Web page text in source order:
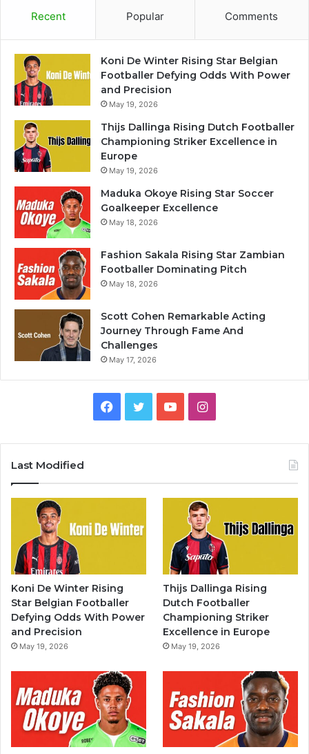
Recent Popular Comments
Koni De Winter Rising Star Belgian
Footballer Defying Odds With Power
and Precision
May 19, 2026
Thijs Dallinga Rising Dutch Footballer
Championing Striker Excellence in
Europe
May 19, 2026
Maduka Okoye Rising Star Soccer
Goalkeeper Excellence
May 18, 2026
Fashion Sakala Rising Star Zambian
Footballer Dominating Pitch
May 18, 2026
Scott Cohen Remarkable Acting
Journey Through Fame And
Challenges
May 17, 2026
Facebook
TwitterYouTubeInstagram
Last Modified
Koni De Winter Rising
Star Belgian Footballer
Defying Odds With Power
and Precision
May 19, 2026
Thijs Dallinga Rising
Dutch Footballer
Championing Striker
Excellence in Europe
May 19, 2026